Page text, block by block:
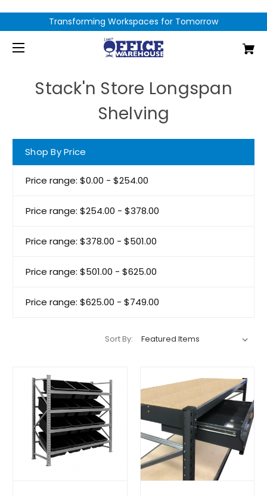
Transforming Workspaces for Tomorrow
Stack'n Store Longspan
Shelving
Shop By Price
Price range: $0.00 - $254.00
Price range: $254.00 - $378.00
Price range: $378.00 - $501.00
Price range: $501.00 - $625.00
Price range: $625.00 - $749.00
Sort By: